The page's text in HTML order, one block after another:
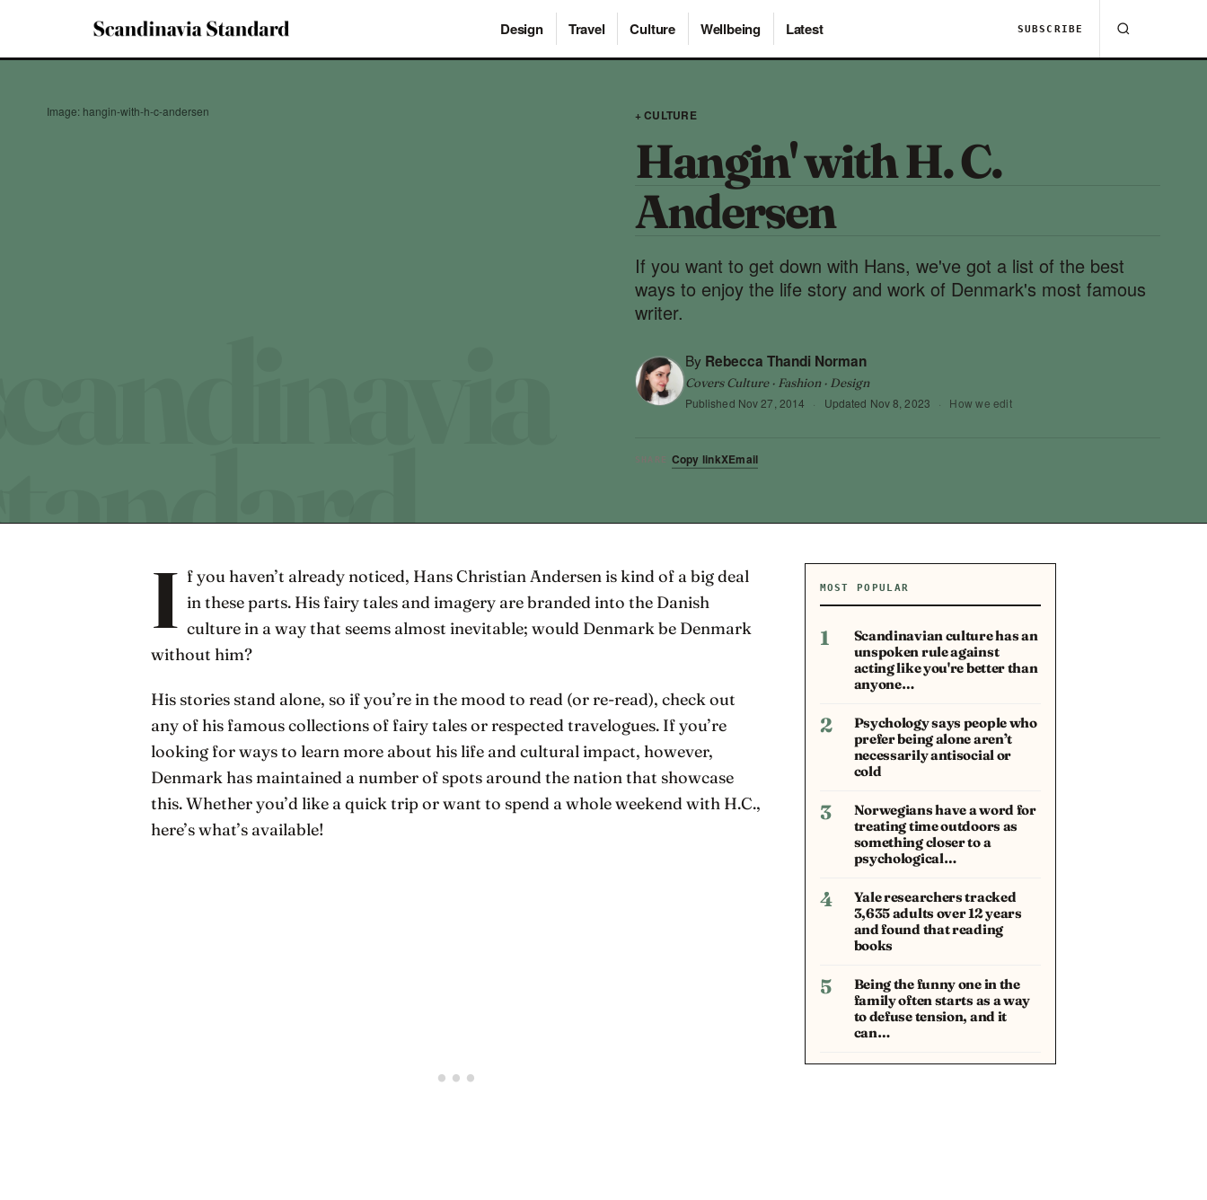
Design Travel Culture Wellbeing Latest SUBSCRIBE
Image: hangin-with-h-c-andersen + CULTURE
Hangin' with H. C.
Andersen
If you want to get down with Hans, we've got a list of the best
ways to enjoy the life story and work of Denmark's most famous
writer.
By Rebecca Thandi Norman
Covers Culture · Fashion · Design
Published Nov 27, 2014 · Updated Nov 8, 2023 · How we edit
SHARE Copy linkXEmail
I f you haven’t already noticed, Hans Christian Andersen is kind of a big deal
in these parts. His fairy tales and imagery are branded into the Danish
culture in a way that seems almost inevitable; would Denmark be Denmark
without him?
His stories stand alone, so if you’re in the mood to read (or re-read), check out
any of his famous collections of fairy tales or respected travelogues. If you’re
looking for ways to learn more about his life and cultural impact, however,
Denmark has maintained a number of spots around the nation that showcase
this. Whether you’d like a quick trip or want to spend a whole weekend with H.C.,
here’s what’s available!
MOST POPULAR
1
Scandinavian culture has an
unspoken rule against
acting like you're better than
anyone…
2
Psychology says people who
prefer being alone aren’t
necessarily antisocial or
cold
3
Norwegians have a word for
treating time outdoors as
something closer to a
psychological…
4
Yale researchers tracked
3,635 adults over 12 years
and found that reading
books
5
Being the funny one in the
family often starts as a way
to defuse tension, and it
can…